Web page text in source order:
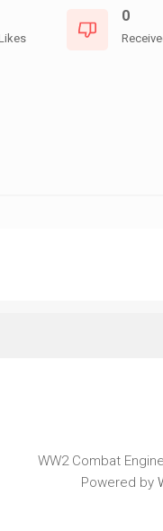
0
WW2 Combat
Powered by